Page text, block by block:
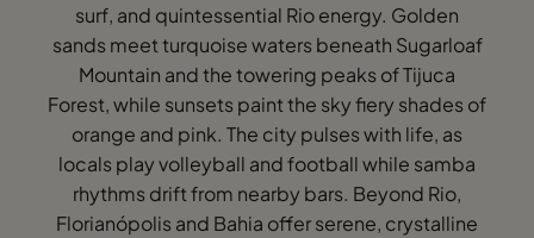
surf, and quintessential Rio energy. Golden
sands meet turquoise waters beneath Sugarloaf
Mountain and the towering peaks of Tijuca
Forest, while sunsets paint the sky fiery shades of
orange and pink. The city pulses with life, as
locals play volleyball and football while samba
rhythms drift from nearby bars. Beyond Rio,
Florianópolis and Bahia offer serene, crystalline